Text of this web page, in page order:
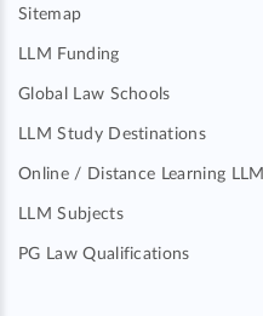
Sitemap
LLM Funding
Global Law Schools
LLM Study Destinations
Online / Distance Learning LLM
LLM Subjects
PG Law Qualifications